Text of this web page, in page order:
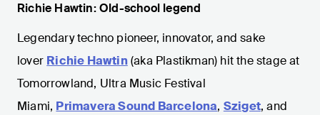
Richie Hawtin: Old-school legend
Legendary techno pioneer, innovator, and sake
lover Richie Hawtin(aka Plastikman) hit the stage at
Tomorrowland, Ultra Music Festival
Miami, Primavera Sound Barcelona, Sziget, and